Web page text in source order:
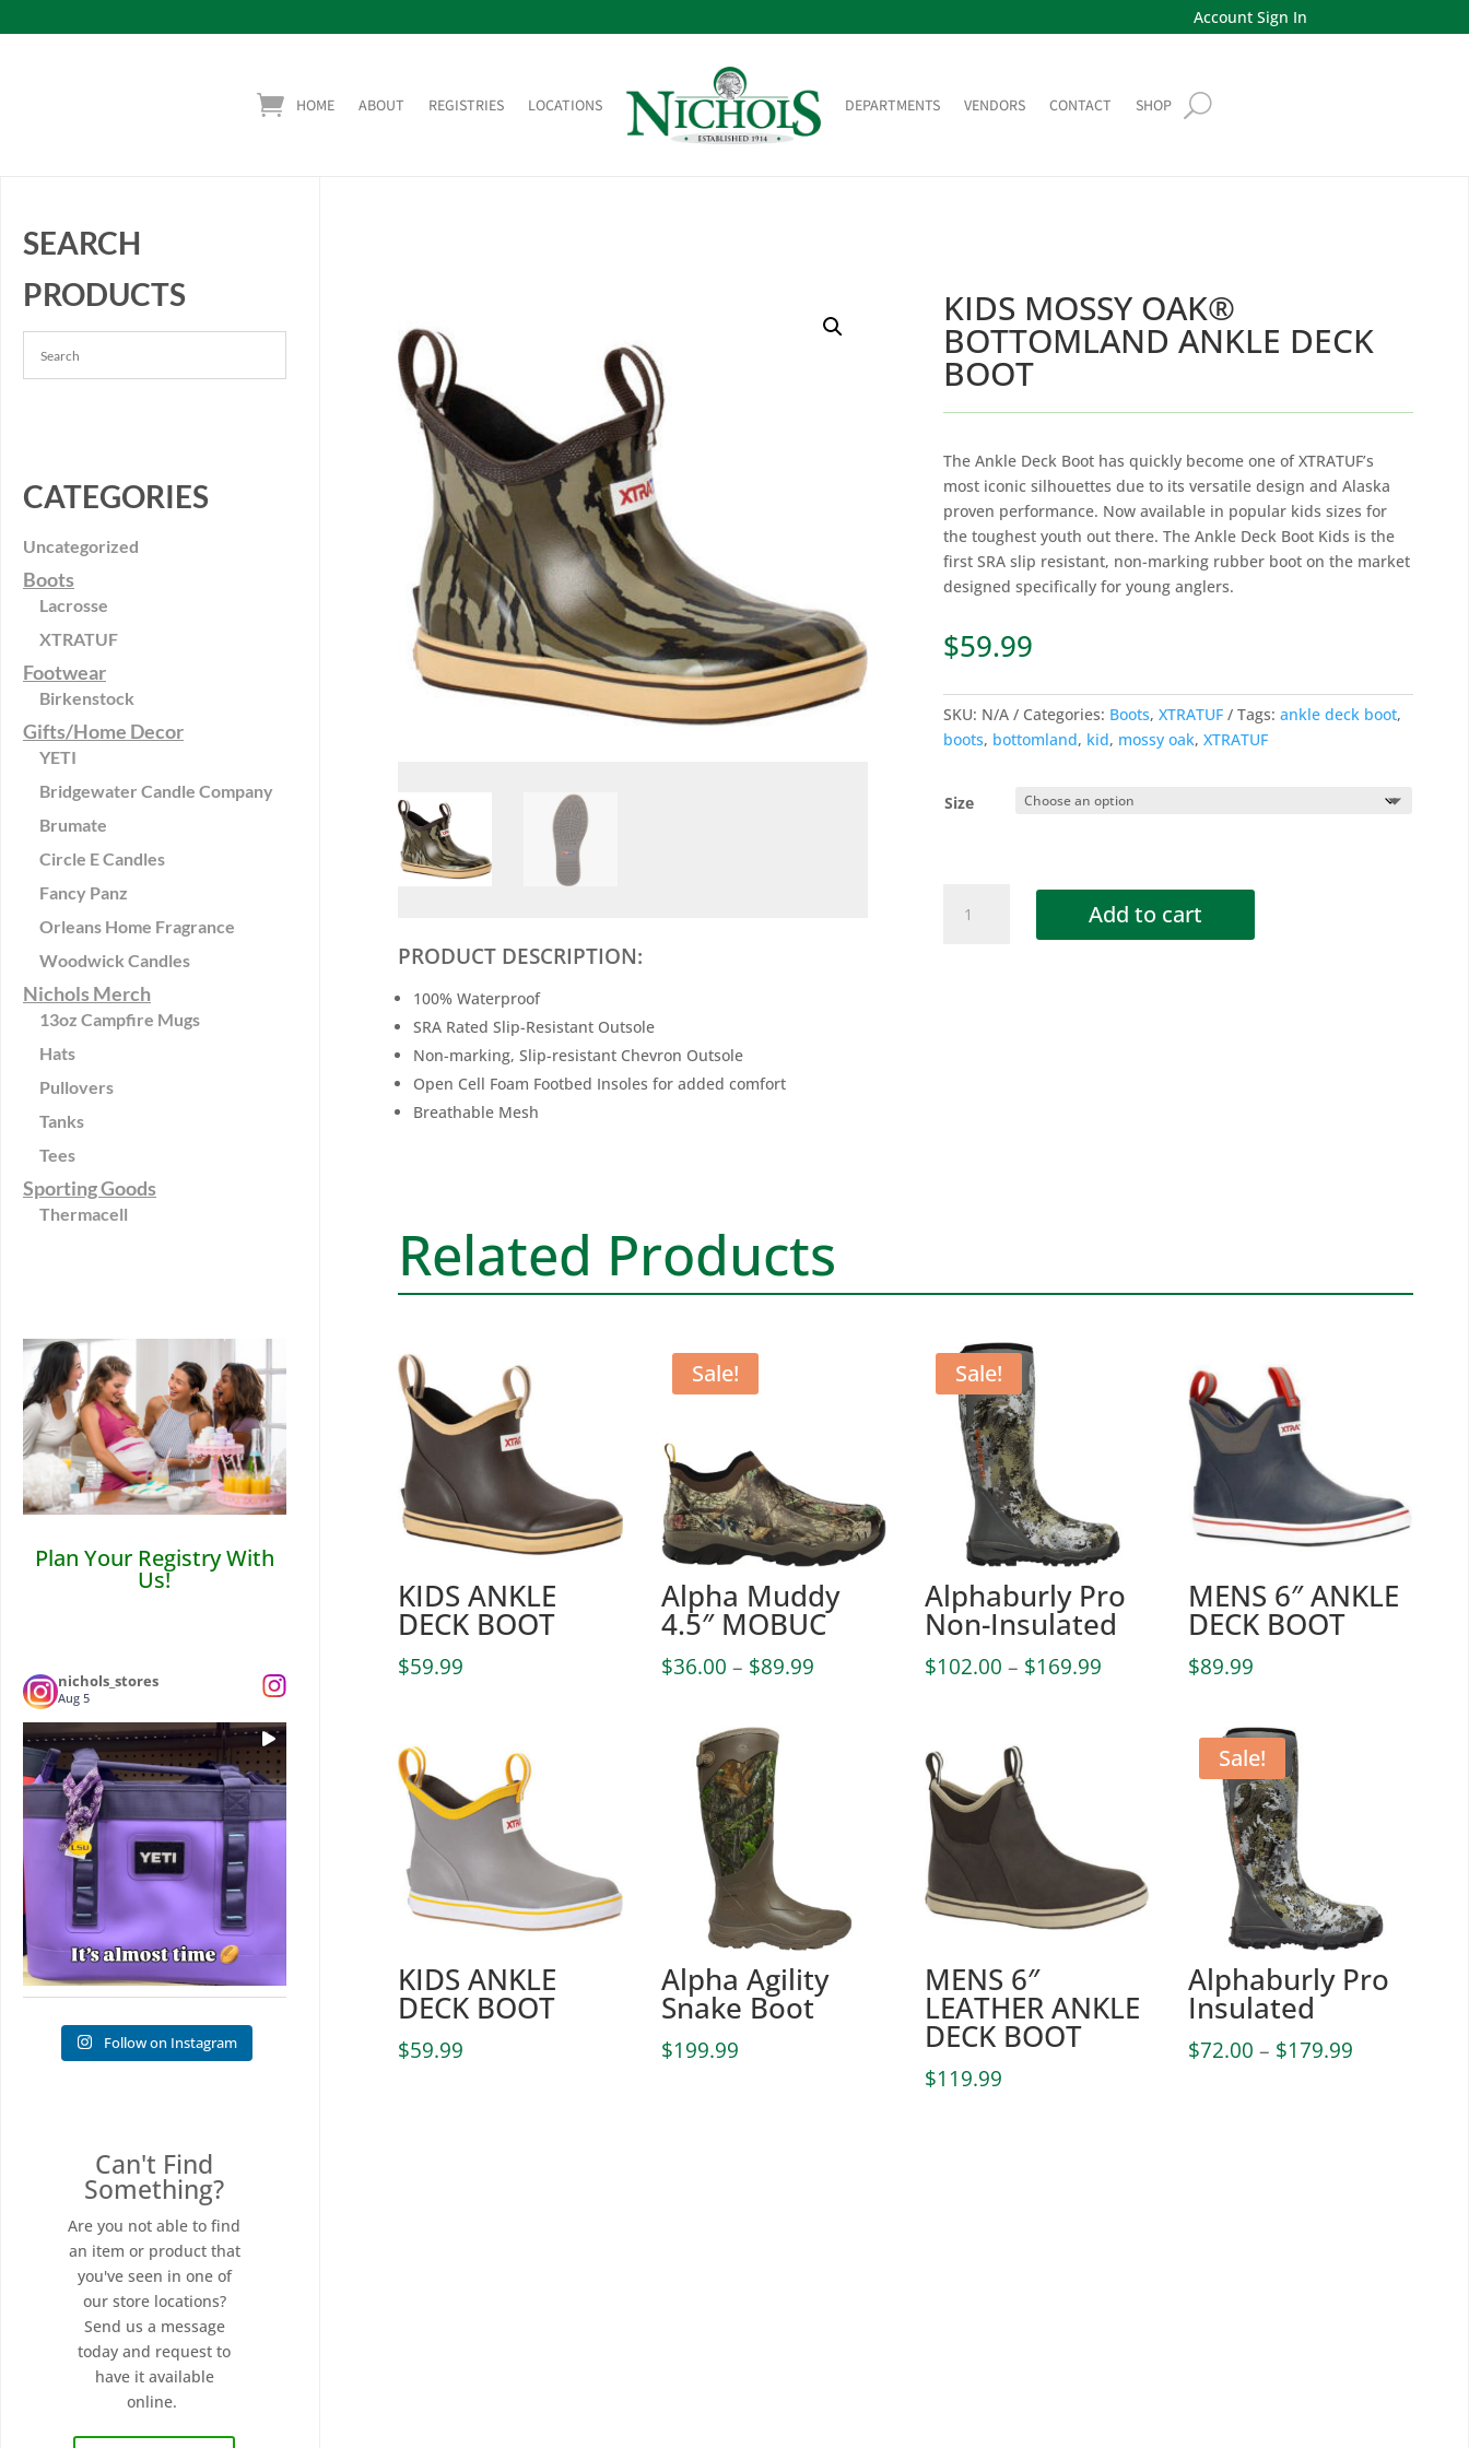
Account Sign In
HOME ABOUT REGISTRIES LOCATIONS DEPARTMENTS VENDORS CONTACT SHOP
SEARCH
PRODUCTS
CATEGORIES
Uncategorized
Boots
Lacrosse
XTRATUF
Footwear
Birkenstock
Gifts/Home Decor
YETI
Bridgewater Candle Company
Brumate
Circle E Candles
Fancy Panz
Orleans Home Fragrance
Woodwick Candles
Nichols Merch
13oz Campfire Mugs
Hats
Pullovers
Tanks
Tees
Sporting Goods
Thermacell
Plan Your Registry With
Us!
nichols_stores
Aug 5
Who’s ready for some LSU Football? 🏈
Tailgate...
0 0
Follow on Instagram
Can't Find
Something?
Are you not able to find
an item or product that
you've seen in one of
our store locations?
Send us a message
today and request to
have it available
online.
PRODUCT DESCRIPTION:
100% Waterproof
SRA Rated Slip-Resistant Outsole
Non-marking, Slip-resistant Chevron Outsole
Open Cell Foam Footbed Insoles for added comfort
Breathable Mesh
KIDS MOSSY OAK®
BOTTOMLAND ANKLE DECK
BOOT
The Ankle Deck Boot has quickly become one of XTRATUF’s
most iconic silhouettes due to its versatile design and Alaska
proven performance. Now available in popular kids sizes for
the toughest youth out there. The Ankle Deck Boot Kids is the
first SRA slip resistant, non-marking rubber boot on the market
designed specifically for young anglers.
$59.99
SKU: N/A Categories: Boots,XTRATUF Tags:ankle deck boot,
boots, bottomland, kid, mossy oak,XTRATUF
Size
MOSSY
Add to cart
Related Products
KIDS ANKLE
DECK BOOT
$59.99
Sale!
Alpha Muddy
4.5″ MOBUC
$36.00 – $89.99
Sale!
Alphaburly Pro
Non-Insulated
$102.00 – $169.99
MENS 6″ ANKLE
DECK BOOT
$89.99
KIDS ANKLE
DECK BOOT
$59.99
Alpha Agility
Snake Boot
$199.99
MENS 6″
LEATHER ANKLE
DECK BOOT
$119.99
Sale!
Alphaburly Pro
Insulated
$72.00 – $179.99